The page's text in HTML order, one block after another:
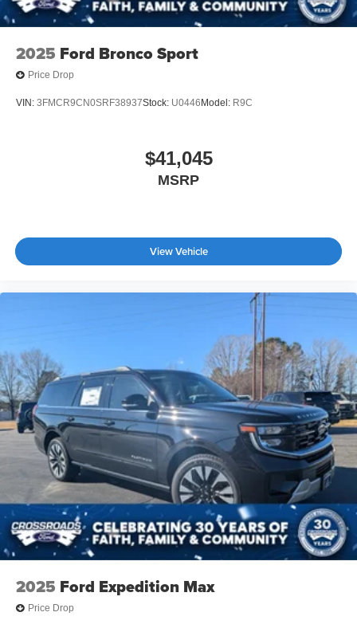
2025 Ford Bronco Sport
Price Drop
VIN: 3FMCR9CN0SRF38937Stock: U0446 Model: R9C
$41,045
MSRP
View Vehicle
2025 Ford Expedition Max
Price Drop